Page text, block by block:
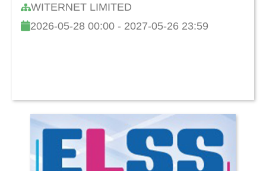
Threats and Challenges
WITERNET LIMITED
2026-05-28 00:00 - 2027-05-26 23:59